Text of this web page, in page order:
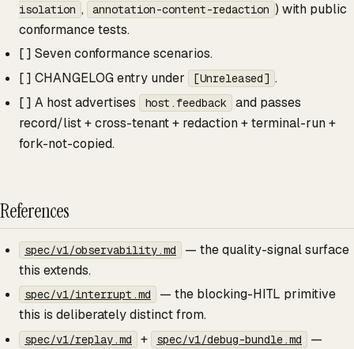
isolation , annotation-content-redaction ) with public
conformance tests.
[ ] Seven conformance scenarios.
[ ] CHANGELOG entry under
[Unreleased] .
[ ] A host advertises
host.feedback
and passes
record/list + cross-tenant + redaction + terminal-run +
fork-not-copied.
References
spec/v1/observability.md
— the quality-signal surface
this extends.
spec/v1/interrupt.md
— the blocking-HITL primitive
this is deliberately distinct from.
spec/v1/replay.md + spec/v1/debug-bundle.md
—